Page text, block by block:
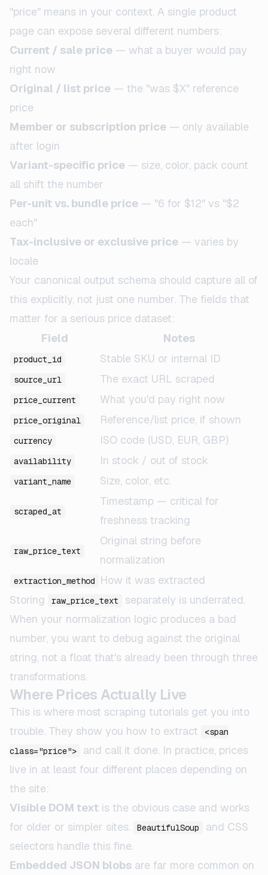
"price" means in your context. A single product
page can expose several different numbers:
Current / sale price — what a buyer would pay
right now
Original / list price — the "was $X" reference
price
Member or subscription price — only available
after login
Variant-specific price — size, color, pack count
all shift the number
Per-unit vs. bundle price — "6 for $12" vs "$2
each"
Tax-inclusive or exclusive price — varies by
locale
Your canonical output schema should capture all of
this explicitly, not just one number. The fields that
matter for a serious price dataset:
Field
Notes
product_id Stable SKU or internal ID
source_url The exact URL scraped
price_current What you'd pay right now
price_original Reference/list price, if shown
currency ISO code (USD, EUR, GBP)
availability In stock / out of stock
variant_name Size, color, etc.
scraped_at
Timestamp — critical for
freshness tracking
raw_price_text
Original string before
normalization
extraction_method
How it was extracted
Storing
raw_price_text
separately is underrated.
When your normalization logic produces a bad
number, you want to debug against the original
string, not a float that's already been through three
transformations.
Where Prices Actually Live
This is where most scraping tutorials get you into
trouble. They show you how to extract
<span
class="price">
and call it done. In practice, prices
live in at least four different places depending on
the site:
Visible DOM text is the obvious case and works
for older or simpler sites.
BeautifulSoup
and CSS
selectors handle this fine.
Embedded JSON blobs are far more common on